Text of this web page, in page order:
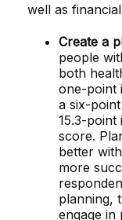
well as
Create a
people
both
one-point
a six-
15.3-point
score.
better
more
planning,
engage in